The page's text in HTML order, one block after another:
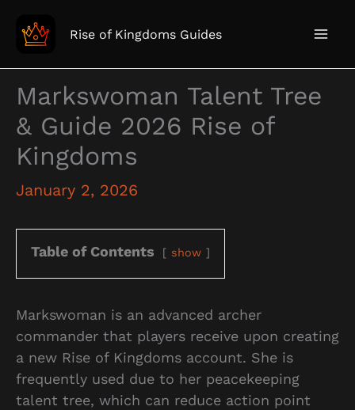
Rise of Kingdoms Guides
Markswoman Talent Tree
& Guide 2026 Rise of
Kingdoms
January 2, 2026
Table of Contents show
Markswoman is an advanced archer
commander that players receive upon creating
a new Rise of Kingdoms account. She is
frequently used due to her peacekeeping
talent tree, which can reduce action point